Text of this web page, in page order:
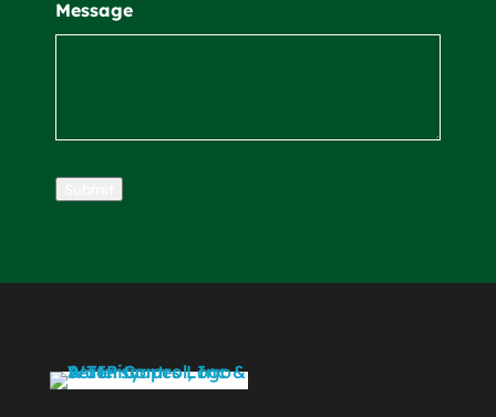
Message